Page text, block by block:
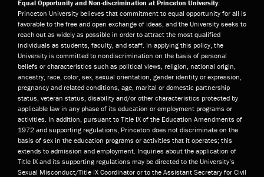
Equal Opportunity and Non-discrimination at Princeton University:
Princeton University believes that commitment to equal opportunity for all is
favorable to the free and open exchange of ideas, and the University seeks to
reach out as widely as possible in order to attract the most qualified
individuals as students, faculty, and staff. In applying this policy, the
University is committed to nondiscrimination on the basis of personal
beliefs or characteristics such as political views, religion, national origin,
ancestry, race, color, sex, sexual orientation, gender identity or expression,
pregnancy and related conditions, age, marital or domestic partnership
status, veteran status, disability and/or other characteristics protected by
applicable law in any phase of its education or employment programs or
activities. In addition, pursuant to Title IX of the Education Amendments of
1972 and supporting regulations, Princeton does not discriminate on the
basis of sex in the education programs or activities that it operates; this
extends to admission and employment. Inquiries about the application of
Title IX and its supporting regulations may be directed to the University’s
Sexual Misconduct/Title IX Coordinator or to the Assistant Secretary for Civil